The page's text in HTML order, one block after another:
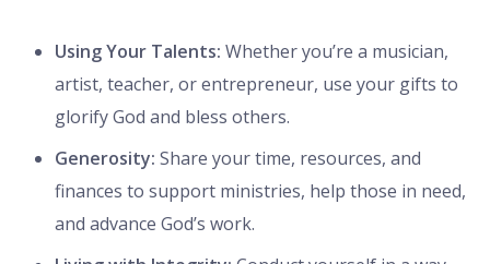
Using Your Talents: Whether you’re a musician,
artist, teacher, or entrepreneur, use your gifts to
glorify God and bless others.
Generosity: Share your time, resources, and
finances to support ministries, help those in need,
and advance God’s work.